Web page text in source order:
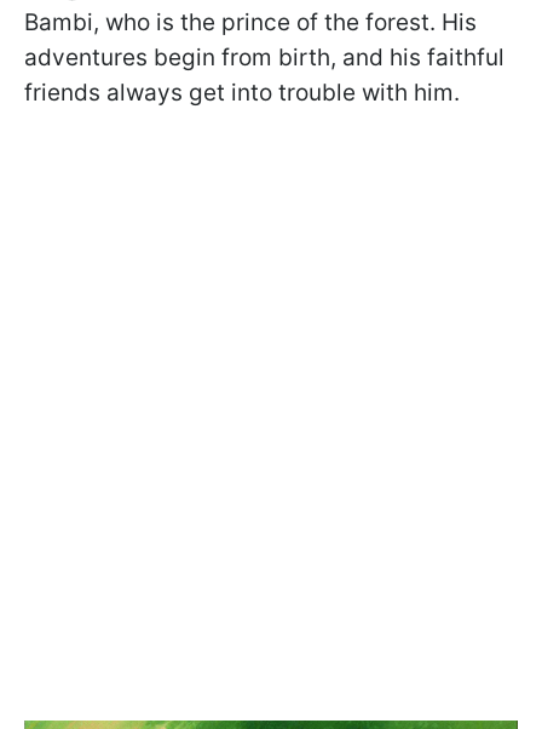
Bambi, who is the prince of the forest. His
adventures begin from birth, and his faithful
friends always get into trouble with him.